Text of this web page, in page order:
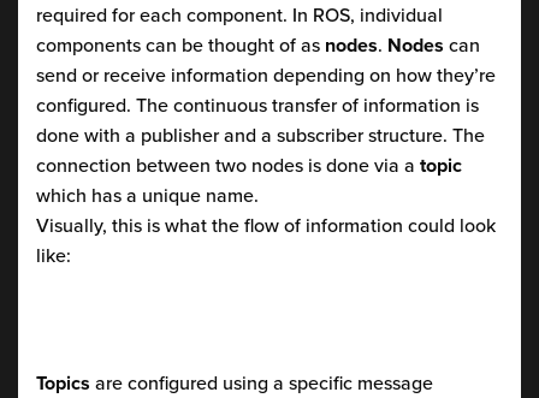
required for each component. In ROS, individual
components can be thought of as nodes. Nodes can
send or receive information depending on how they’re
configured. The continuous transfer of information is
done with a publisher and a subscriber structure. The
connection between two nodes is done via a topic
which has a unique name.
Visually, this is what the flow of information could look
like:
Topics are configured using a specific message